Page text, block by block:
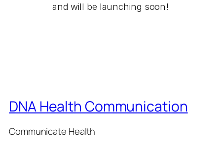
and will be launching soon!
DNA Health Communication
Communicate Health